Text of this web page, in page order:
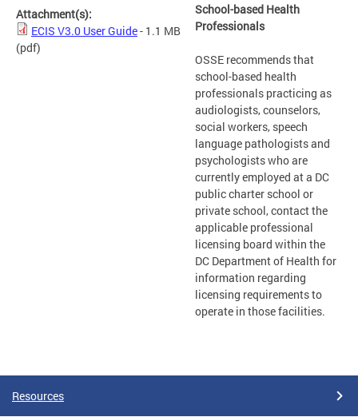
School-based Health
Professionals
OSSE recommends that
school-based health
professionals practicing as
audiologists, counselors,
social workers, speech
language pathologists and
psychologists who are
currently employed at a DC
public charter school or
private school, contact the
applicable professional
licensing board within the
DC Department of Health for
information regarding
licensing requirements to
operate in those facilities.
Attachment(s):
ECIS V3.0 User Guide- 1.1 MB
(pdf)
Resources